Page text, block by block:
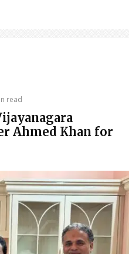
read
Ahmed Khan for